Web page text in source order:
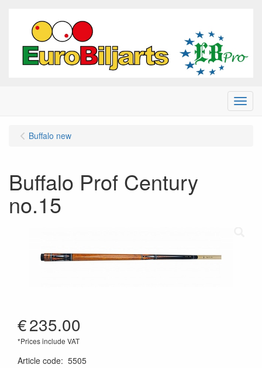
Menu
Buffalo new
Buffalo Prof Century
no.15
€235.00
*Prices include VAT
Article code: 5505